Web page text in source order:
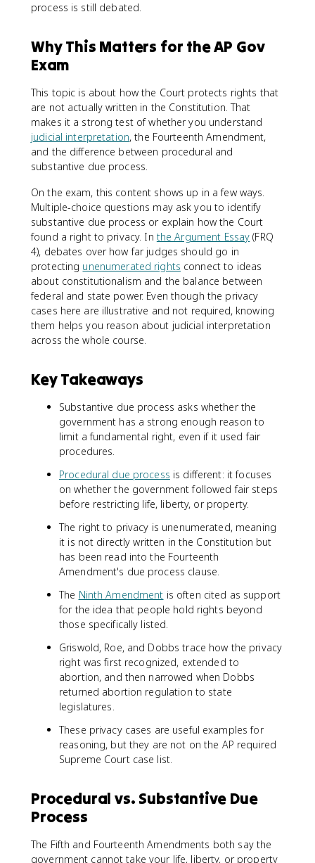
process is still debated.
Why This Matters for the AP Gov
Exam
This topic is about how the Court protects rights that
are not actually written in the Constitution. That
makes it a strong test of whether you understand
judicial interpretation, the Fourteenth Amendment,
and the difference between procedural and
substantive due process.
On the exam, this content shows up in a few ways.
Multiple-choice questions may ask you to identify
substantive due process or explain how the Court
found a right to privacy. In the Argument Essay (FRQ
4), debates over how far judges should go in
protecting unenumerated rights connect to ideas
about constitutionalism and the balance between
federal and state power. Even though the privacy
cases here are illustrative and not required, knowing
them helps you reason about judicial interpretation
across the whole course.
Key Takeaways
Substantive due process asks whether the
government has a strong enough reason to
limit a fundamental right, even if it used fair
procedures.
Procedural due process is different: it focuses
on whether the government followed fair steps
before restricting life, liberty, or property.
The right to privacy is unenumerated, meaning
it is not directly written in the Constitution but
has been read into the Fourteenth
Amendment's due process clause.
The Ninth Amendment is often cited as support
for the idea that people hold rights beyond
those specifically listed.
Griswold, Roe, and Dobbs trace how the privacy
right was first recognized, extended to
abortion, and then narrowed when Dobbs
returned abortion regulation to state
legislatures.
These privacy cases are useful examples for
reasoning, but they are not on the AP required
Supreme Court case list.
Procedural vs. Substantive Due
Process
The Fifth and Fourteenth Amendments both say the
government cannot take your life, liberty, or property